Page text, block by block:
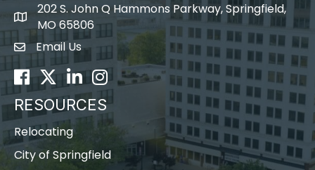
map icon
202 S. John Q Hammons Parkway, Springfield,
MO 65806
Envelope Icon
Email Us
Facebook
TwitterLinkedInInstagram
RESOURCES
Relocating
City of Springfield